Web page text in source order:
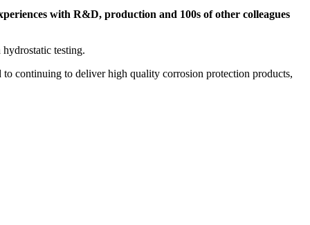
with R&D, production and 100s of other colleagues
testing.
continuing to deliver high quality corrosion protection products,